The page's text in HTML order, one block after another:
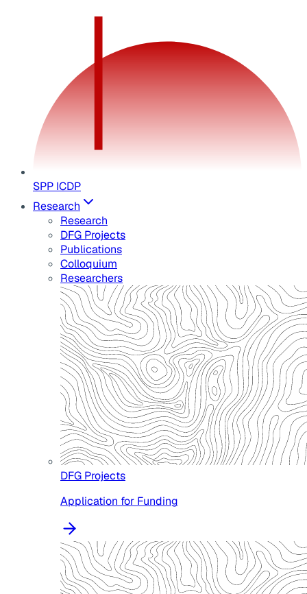
SPP ICDP
Research
Research
DFG Projects
Publications
Colloquium
Researchers
DFG Projects
Application for Funding